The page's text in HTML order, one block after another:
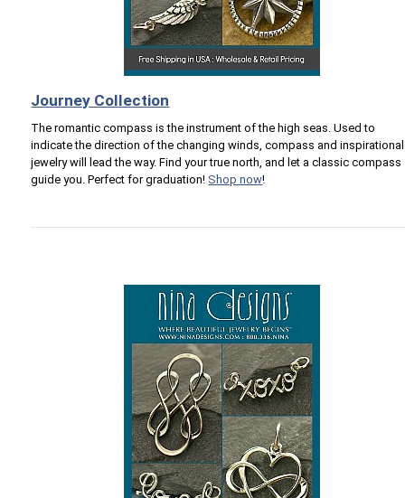
Journey Collection
The romantic compass is the instrument of the high seas. Used to
indicate the direction of the changing winds, compass and inspirational
jewelry will lead the way. Find your true north, and let a classic compass
guide you. Perfect for graduation! Shop now!